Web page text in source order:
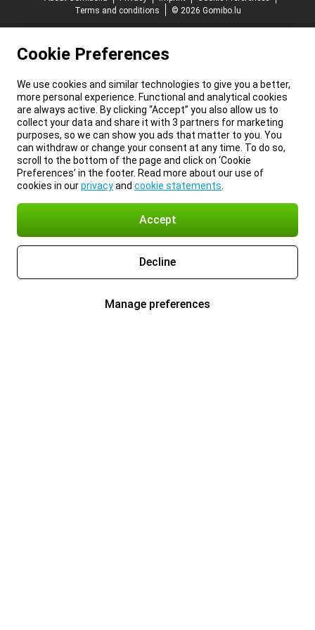
Terms and conditions
© 2026 Gomibo.lu
Cookie Preferences
We use cookies and similar technologies to give you a better,
more personal experience. Functional and analytical cookies
are always active. By clicking “Accept” you also allow us to
collect your data and share it with 3 partners for marketing
purposes, so we can show you ads that matter to you. You
can withdraw or change your consent at any time. To do so,
scroll to the bottom of the page and click on ‘Cookie
Preferences’ in the footer. Read more about our use of
cookies in ourprivacyand cookie statements
Accept
Decline
Manage preferences